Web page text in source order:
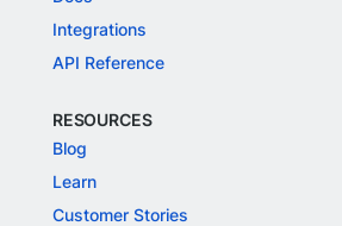
Integrations
API Reference
RESOURCES
Blog
Learn
Customer Stories